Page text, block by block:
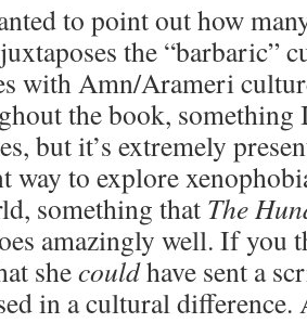
to point out how
the “barbaric”
with Amn/Arameri
the book, something
but it’s extremely
way to explore
something that The
amazingly well. If you
shecouldhave sent a
in a cultural difference.